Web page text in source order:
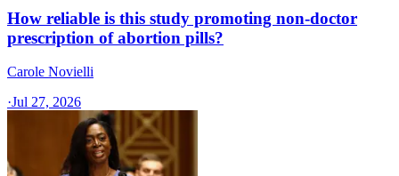
How reliable is this study promoting non-doctor
prescription of abortion pills?
Carole Novielli
·Jul 27, 2026